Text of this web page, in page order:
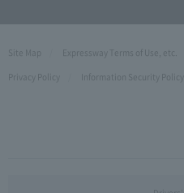
Site Map Expressway Terms of Use, etc.
Privacy Policy
Information Security Policy